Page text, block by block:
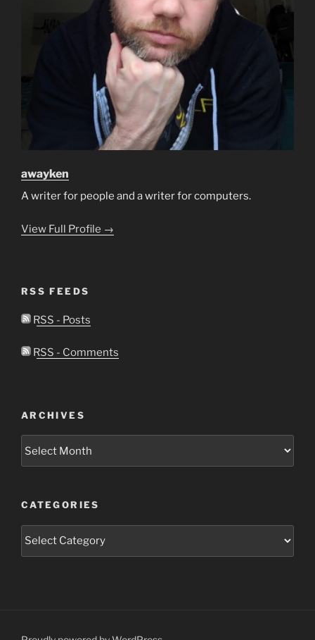
awayken
A writer for people and a writer for computers.
View Full Profile →
RSS FEEDS
RSS - Posts
RSS - Comments
ARCHIVES
CATEGORIES